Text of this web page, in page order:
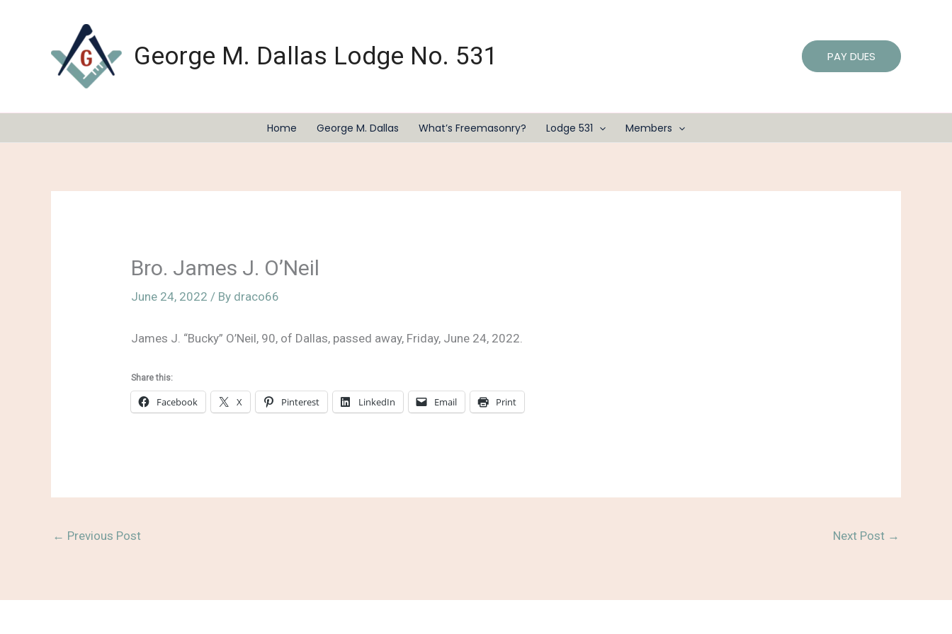
George M. Dallas Lodge No. 531 PAY DUES
Home George M. Dallas What’s Freemasonry? Lodge 531 Members
Bro. James J. O’Neil
June 24, 2022 / By draco66
James J. “Bucky” O’Neil, 90, of Dallas, passed away, Friday, June 24, 2022.
Share this:
Facebook X Pinterest LinkedIn Email Print
← Previous Post Next Post →